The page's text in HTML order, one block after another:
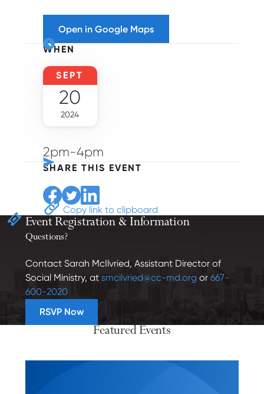
Open in Google Maps
WHEN
SEPT
20
2024
2pm-4pm
SHARE THIS EVENT
Share to Facebook
Share to Twitter
Share to Linkedin
Copy link to clipboard
Event Registration & Information
Questions?
Contact Sarah McIlvried, Assistant Director of
Social Ministry, at smcilvried@cc-md.org or 667-
600-2020
RSVP Now
Featured Events